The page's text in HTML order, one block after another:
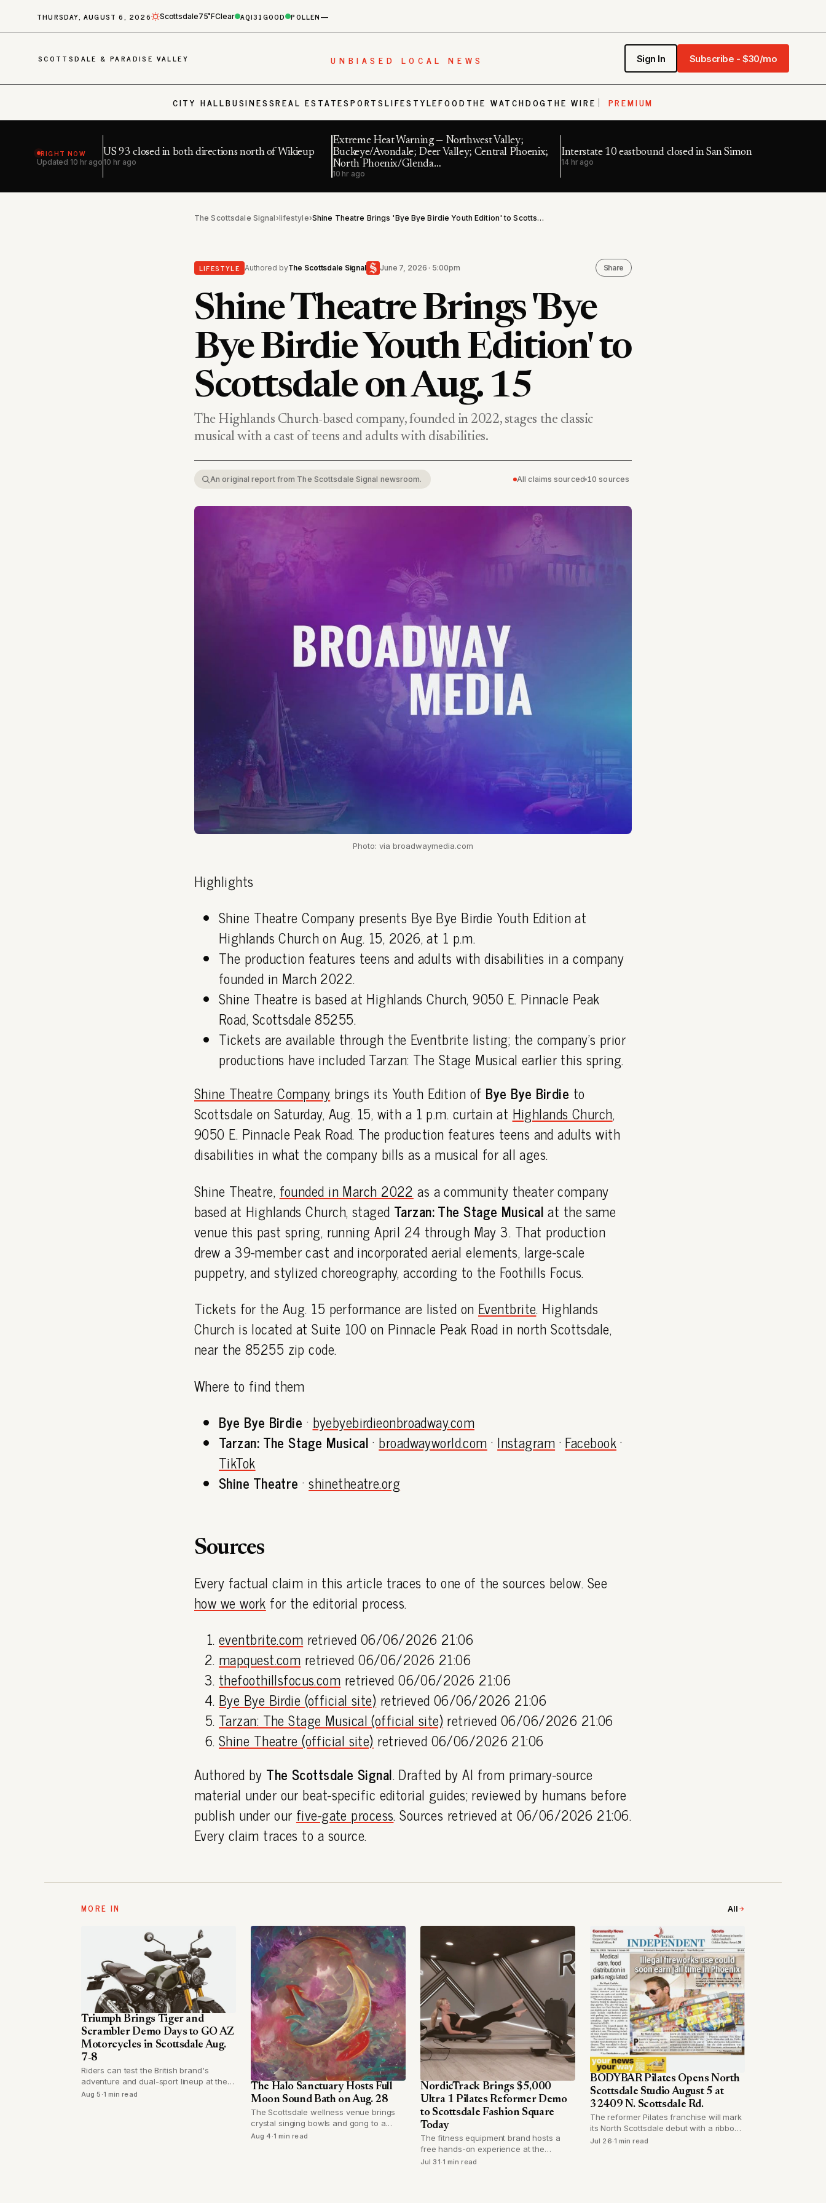
THURSDAY, AUGUST 6, 2026 Scottsdale75˚FClear AQI31GOOD POLLEN—
SCOTTSDALE & PARADISE VALLEY UNBIASED LOCAL NEWS Sign In Subscribe - $30/mo
CITY HALLBUSINESSREAL ESTATESPORTSLIFESTYLEFOODTHE WATCHDOGTHE WIRE PREMIUM
RIGHT NOW
Updated 10 hr ago
US 93 closed in both directions north of Wikieup
10 hr ago
Extreme Heat Warning — Northwest Valley;
Buckeye/Avondale; Deer Valley; Central Phoenix;
North Phoenix/Glenda…
10 hr ago
Interstate 10 eastbound closed in San Simon
14 hr ago
The Scottsdale Signal›lifestyle› Shine Theatre Brings 'Bye Bye Birdie Youth Edition' to Scottsdale on Aug. 15
LIFESTYLE Authored byThe Scottsdale Signal June 7, 2026 · 5:00pm Share
Shine Theatre Brings 'Bye
Bye Birdie Youth Edition' to
Scottsdale on Aug. 15
The Highlands Church-based company, founded in 2022, stages the classic
musical with a cast of teens and adults with disabilities.
An original report from The Scottsdale Signal newsroom. All claims sourced•10 sources
Photo: via broadwaymedia.com
Highlights
Shine Theatre Company presents Bye Bye Birdie Youth Edition at
Highlands Church on Aug. 15, 2026, at 1 p.m.
The production features teens and adults with disabilities in a company
founded in March 2022.
Shine Theatre is based at Highlands Church, 9050 E. Pinnacle Peak
Road, Scottsdale 85255.
Tickets are available through the Eventbrite listing; the company's prior
productions have included Tarzan: The Stage Musical earlier this spring.
Shine Theatre Company brings its Youth Edition of Bye Bye Birdie to
Scottsdale on Saturday, Aug. 15, with a 1 p.m. curtain at Highlands Church,
9050 E. Pinnacle Peak Road. The production features teens and adults with
disabilities in what the company bills as a musical for all ages.
Shine Theatre, founded in March 2022 as a community theater company
based at Highlands Church, staged Tarzan: The Stage Musicalat the same
venue this past spring, running April 24 through May 3. That production
drew a 39-member cast and incorporated aerial elements, large-scale
puppetry, and stylized choreography, according to the Foothills Focus.
Tickets for the Aug. 15 performance are listed on Eventbrite. Highlands
Church is located at Suite 100 on Pinnacle Peak Road in north Scottsdale,
near the 85255 zip code.
Where to find them
Bye Bye Birdie · byebyebirdieonbroadway.com
Tarzan: The Stage Musical· broadwayworld.com· Instagram·Facebook·
TikTok
Shine Theatre ·shinetheatre.org
Sources
Every factual claim in this article traces to one of the sources below. See
how we work for the editorial process.
eventbrite.com retrieved 06/06/2026 21:06
mapquest.com retrieved 06/06/2026 21:06
thefoothillsfocus.com retrieved 06/06/2026 21:06
Bye Bye Birdie (official site) retrieved 06/06/2026 21:06
Tarzan: The Stage Musical (official site)retrieved 06/06/2026 21:06
Shine Theatre (official site) retrieved 06/06/2026 21:06
Authored by The Scottsdale Signal. Drafted by AI from primary-source
material under our beat-specific editorial guides; reviewed by humans before
publish under our five-gate process. Sources retrieved at 06/06/2026 21:06.
Every claim traces to a source.
MORE IN All
Triumph Brings Tiger and
Scrambler Demo Days to GO AZ
Motorcycles in Scottsdale Aug.
7-8
Riders can test the British brand's
adventure and dual-sport lineup at the
Hayden Road dealership for two days
Aug 5 ·1 min read
The Halo Sanctuary Hosts Full
Moon Sound Bath on Aug. 28
The Scottsdale wellness venue brings
crystal singing bowls and gong to a
Pisces full moon session capped at 24
Aug 4 ·1 min read
NordicTrack Brings $5,000
Ultra 1 Pilates Reformer Demo
to Scottsdale Fashion Square
Today
The fitness equipment brand hosts a
free hands-on experience at the
Camelback Road mall on July 31, letting
Jul 31·1 min read
BODYBAR Pilates Opens North
Scottsdale Studio August 5 at
32409 N. Scottsdale Rd.
The reformer Pilates franchise will mark
its North Scottsdale debut with a ribbon
cutting, cocktails, and catered food on a
Jul 26·1 min read